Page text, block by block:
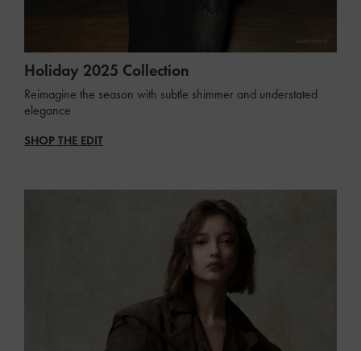
Holiday 2025 Collection
Reimagine the season with subtle shimmer and understated
elegance
SHOP THE EDIT